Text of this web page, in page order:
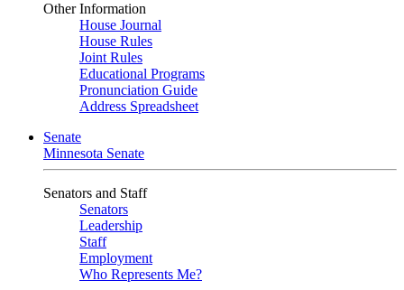
Other Information
House Journal
House Rules
Joint Rules
Educational Programs
Pronunciation Guide
Address Spreadsheet
Senate
Minnesota Senate
Senators and Staff
Senators
Leadership
Staff
Employment
Who Represents Me?